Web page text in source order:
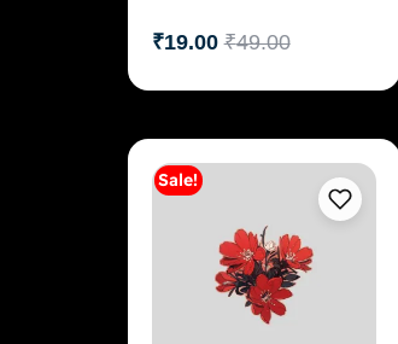
₹49.00
₹19.00
Add to cart
Sale!